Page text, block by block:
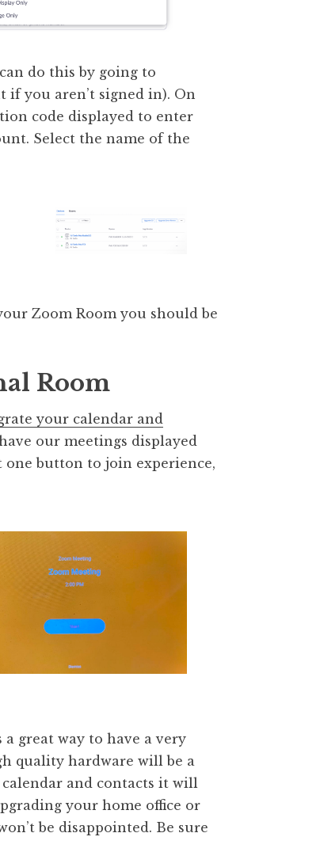
do this by going to
you aren’t signed in). On
code displayed to enter
Select the name of the
Zoom Room you should be
Room
your calendar and
our meetings displayed
button to join experience,
great way to have a very
quality hardware will be a
and contacts it will
your home office or
be disappointed. Be sure